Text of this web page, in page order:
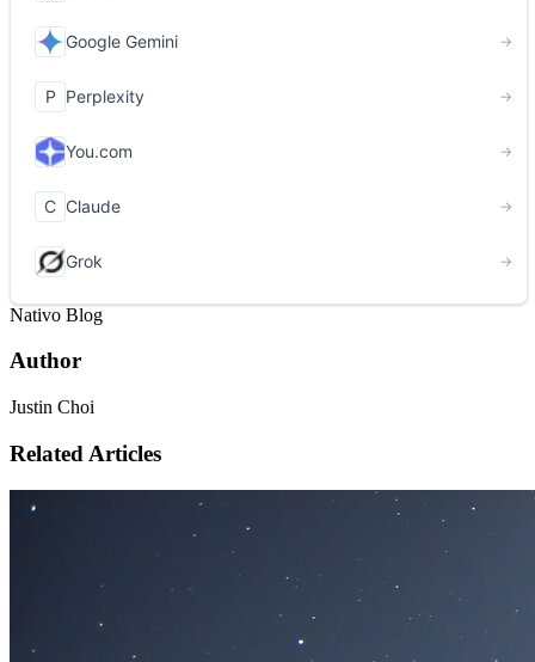
Nativo Blog
Author
Justin Choi
Related Articles